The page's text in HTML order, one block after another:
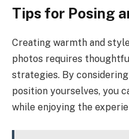
Tips for Posing
Creating warmth and
photos requires
strategies. By
position yourselves, you
while enjoying the